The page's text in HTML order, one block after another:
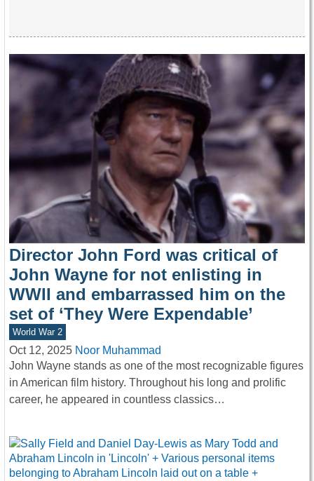
Director John Ford was critical of
John Wayne for not enlisting in
WWII and embarrassed him on the
set of ‘They Were Expendable’
World War 2
Oct 12, 2025 Noor Muhammad
John Wayne stands as one of the most recognizable figures
in American film history. Throughout his long and prolific
career, he appeared in countless classics…